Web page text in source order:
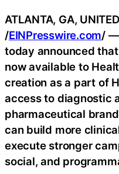
ATLANTA, GA,
/EINPresswire.com/ —
today announced
now available to
creation as a part of
access to diagnostic
pharmaceutical
can build more
execute stronger
social, and